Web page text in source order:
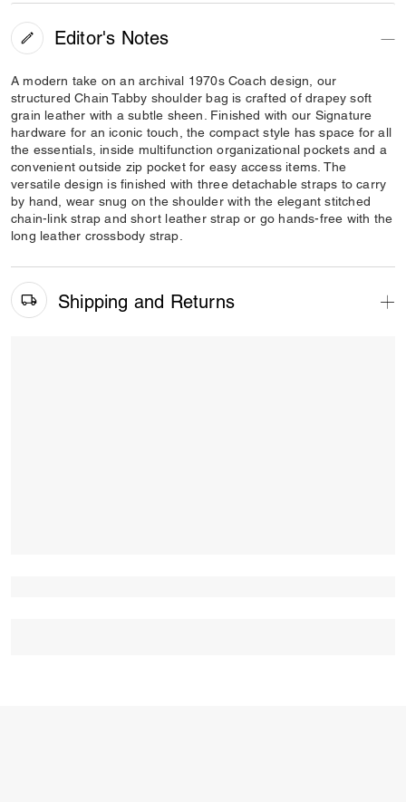
Editor's Notes
A modern take on an archival 1970s Coach design, our
structured Chain Tabby shoulder bag is crafted of drapey soft
grain leather with a subtle sheen. Finished with our Signature
hardware for an iconic touch, the compact style has space for all
the essentials, inside multifunction organizational pockets and a
convenient outside zip pocket for easy access items. The
versatile design is finished with three detachable straps to carry
by hand, wear snug on the shoulder with the elegant stitched
chain-link strap and short leather strap or go hands-free with the
long leather crossbody strap.
Shipping and Returns